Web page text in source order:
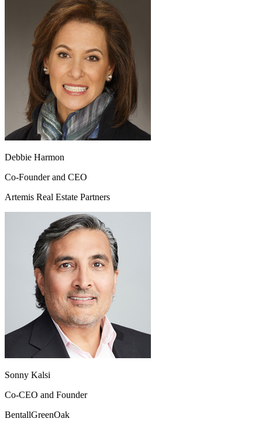
Debbie Harmon
Co-Founder and CEO
Artemis Real Estate Partners
Sonny Kalsi
Co-CEO and Founder
BentallGreenOak